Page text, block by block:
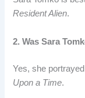
Resident Alien.
2. Was Sara
Yes, she
Upon a Time.